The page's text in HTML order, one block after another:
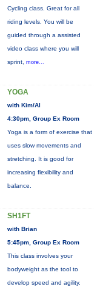
Cycling class. Great for all
riding levels. You will be
guided through a assisted
video class where you will
sprint, more...
YOGA
with Kim/Al
4:30pm, Group Ex Room
Yoga is a form of exercise that
uses slow movements and
stretching. It is good for
increasing flexibility and
balance.
SH1FT
with Brian
5:45pm, Group Ex Room
This class involves your
bodyweight as the tool to
develop speed and agility.